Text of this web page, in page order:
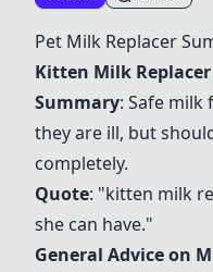
Pet Milk Replacer
Kitten Milk Replacer
Summary: Safe milk
they are ill, but
completely.
Quote: "kitten milk
she can have."
General Advice on